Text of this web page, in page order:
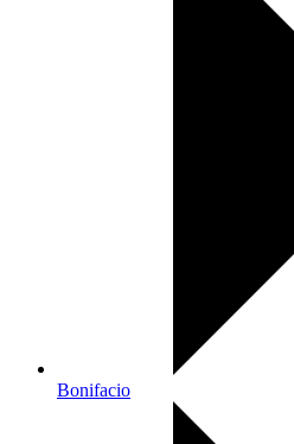
Bonifacio